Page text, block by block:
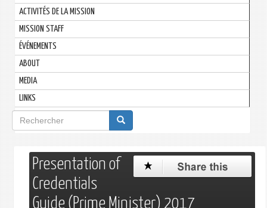
ACTIVITÉS DE LA MISSION
MISSION STAFF
ÉVÉNEMENTS
ABOUT
MEDIA
LINKS
Formulaire
de
recherche
Presentation of
Credentials
Guide (Prime Minister) 2017